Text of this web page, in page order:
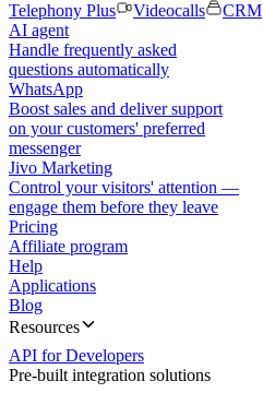
Telephony Plus
Videocalls
CRM
AI agent
Handle frequently asked
questions automatically
WhatsApp
Boost sales and deliver support
on your customers' preferred
messenger
Jivo Marketing
Control your visitors' attention —
engage them before they leave
Pricing
Affiliate program
Help
Applications
Blog
Resources
API for Developers
Pre-built integration solutions